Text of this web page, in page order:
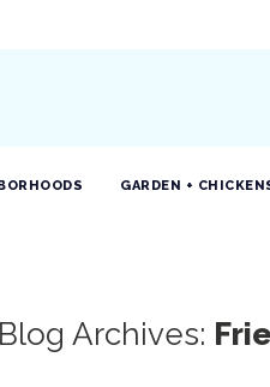
GARDEN +
Blog Archives: